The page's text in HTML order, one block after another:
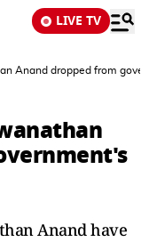
LIVE TV
Anand dropped from
Anand have